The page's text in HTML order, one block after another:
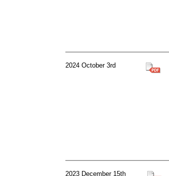
2024 October 3rd
2023 December 15th